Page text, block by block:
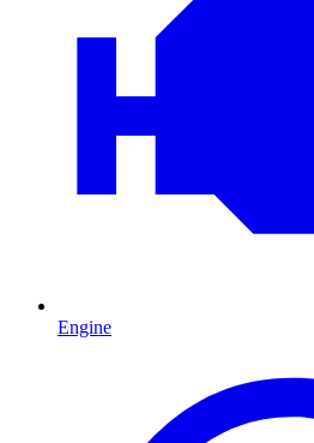
Engine